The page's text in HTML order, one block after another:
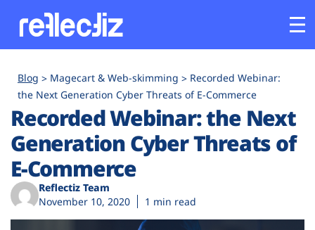
Platform
Industries
Solutions
Blog Magecart & Web-skimming
Recorded Webinar:
the Next Generation Cyber Threats of E-Commerce
Recorded Webinar: the Next
Generation Cyber Threats of
E-Commerce
Reflectiz Team
November 10, 2020
1 min read